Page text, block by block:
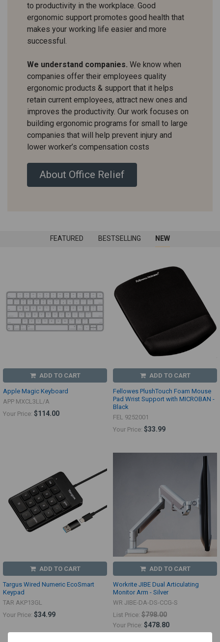
to productivity in the workplace. Good
ergonomic support promotes good health that
makes your working life easier and more
successful.
We understand companies. We know when
companies offer their employees quality
ergonomic products & support that it helps
retain current employees, attract new ones and
improves the productivity. Our work focuses on
building ergonomic programs for small to large
companies that will help prevent injury and
lower worker’s compensation costs
About Office Relief
FEATURED BESTSELLING NEW
ADD TO CART
Apple Magic Keyboard
APP MXCL3LL/A
Your Price: $114.00
ADD TO CART
Fellowes PlushTouch Foam Mouse
Pad Wrist Support with MICROBAN -
Black
FEL 9252001
Your Price: $33.99
ADD TO CART
Targus Wired Numeric EcoSmart
Keypad
TAR AKP13GL
Your Price: $34.99
ADD TO CART
Workrite JIBE Dual Articulating
Monitor Arm - Silver
WR JIBE-DA-DS-CCG-S
List Price: $798.00
Your Price: $478.80